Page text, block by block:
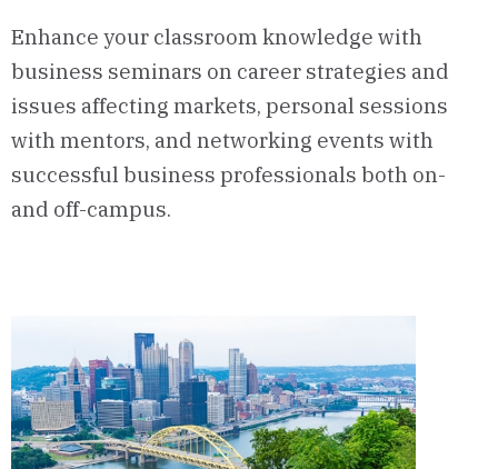
Enhance your classroom knowledge with
business seminars on career strategies and
issues affecting markets, personal sessions
with mentors, and networking events with
successful business professionals both on-
and off-campus.